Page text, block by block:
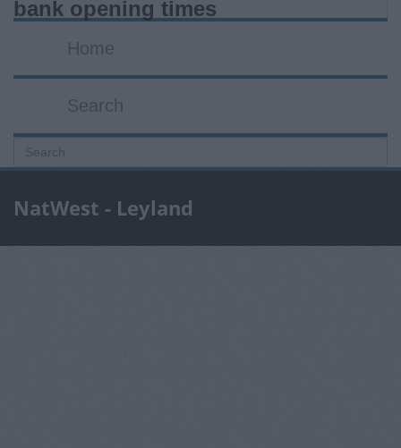
bank opening times
Home
Search
NatWest - Leyland